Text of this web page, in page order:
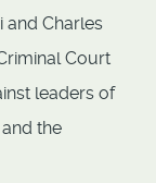
and Charles
Court
leaders of
the